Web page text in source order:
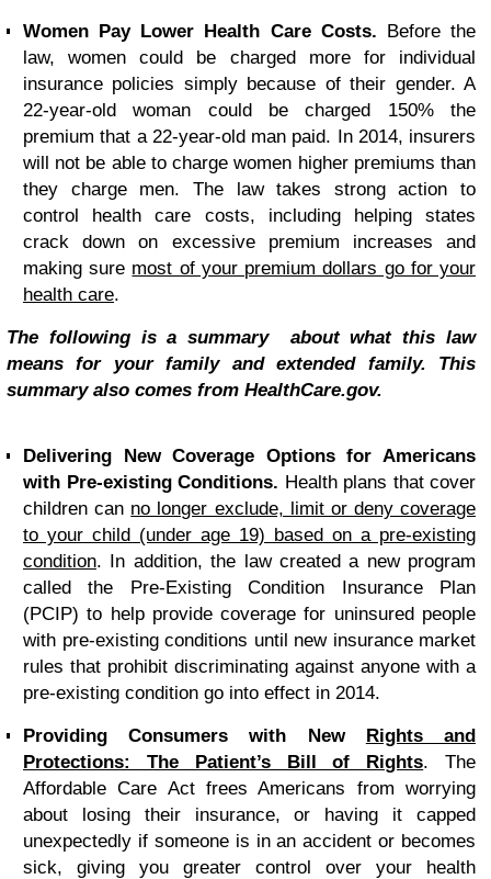
Women Pay Lower Health Care Costs. Before the
law, women could be charged more for individual
insurance policies simply because of their gender. A
22-year-old woman could be charged 150% the
premium that a 22-year-old man paid. In 2014, insurers
will not be able to charge women higher premiums than
they charge men. The law takes strong action to
control health care costs, including helping states
crack down on excessive premium increases and
making sure most of your premium dollars go for your
health care.
The following is a summary about what this law
means for your family and extended family. This
summary also comes from HealthCare.gov.
Delivering New Coverage Options for Americans
with Pre-existing Conditions. Health plans that cover
children can no longer exclude, limit or deny coverage
to your child (under age 19) based on a pre-existing
condition. In addition, the law created a new program
called the Pre-Existing Condition Insurance Plan
(PCIP) to help provide coverage for uninsured people
with pre-existing conditions until new insurance market
rules that prohibit discriminating against anyone with a
pre-existing condition go into effect in 2014.
Providing Consumers with New Rights and
Protections: The Patient’s Bill of Rights. The
Affordable Care Act frees Americans from worrying
about losing their insurance, or having it capped
unexpectedly if someone is in an accident or becomes
sick, giving you greater control over your health